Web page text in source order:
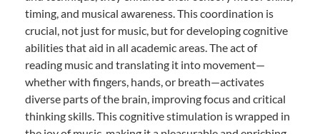
timing, and musical awareness. This coordination is
crucial, not just for music, but for developing cognitive
abilities that aid in all academic areas. The act of
reading music and translating it into movement—
whether with fingers, hands, or breath—activates
diverse parts of the brain, improving focus and critical
thinking skills. This cognitive stimulation is wrapped in